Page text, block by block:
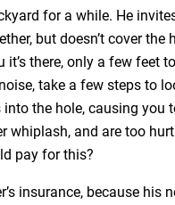
for a while. He
but doesn’t cover the
it’s there, only a few feet
take a few steps to
the hole, causing you
whiplash, and are too
pay for this?
insurance, because his